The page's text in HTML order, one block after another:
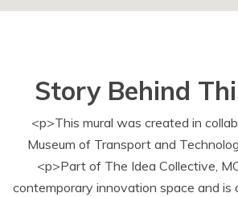
Story Behind
<p>This mural was created in
Museum of Transport and
<p>Part of The Idea Collective,
contemporary innovation space and is